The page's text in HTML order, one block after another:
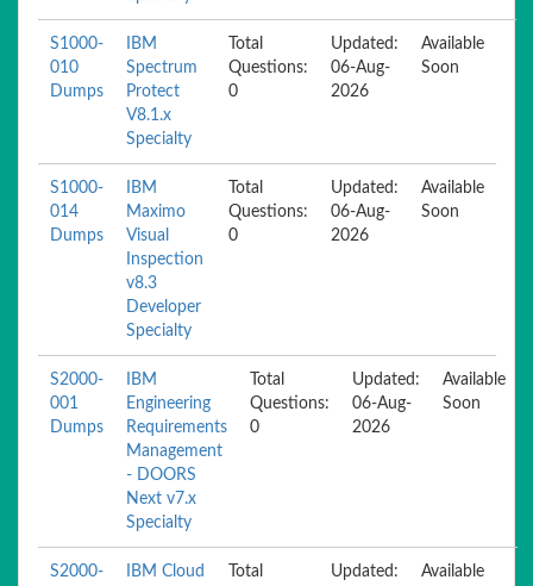
S1000-
010
Dumps
IBM
Spectrum
Protect
V8.1.x
Specialty
Total
Questions:
0
Updated:
06-Aug-
2026
Available
Soon
S1000-
014
Dumps
IBM
Maximo
Visual
Inspection
v8.3
Developer
Specialty
Total
Questions:
0
Updated:
06-Aug-
2026
Available
Soon
S2000-
001
Dumps
IBM
Engineering
Requirements
Management
- DOORS
Next v7.x
Specialty
Total
Questions:
0
Updated:
06-Aug-
2026
Available
Soon
S2000-
IBM Cloud
Total
Updated:
Available